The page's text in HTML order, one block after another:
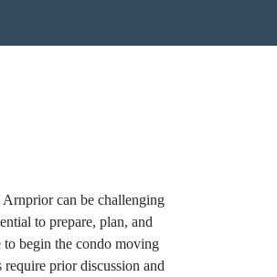
can be challenging
to prepare, plan, and
to begin the condo moving
prior discussion and